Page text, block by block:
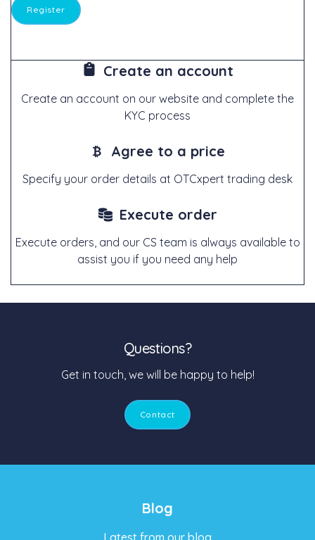
Register
Create an account
Create an account on our website and complete the
KYC process
Agree to a price
Specify your order details at OTCxpert trading desk
Execute order
Execute orders, and our CS team is always available to
assist you if you need any help
Questions?
Get in touch, we will be happy to help!
Contact
Blog
Latest from our blog